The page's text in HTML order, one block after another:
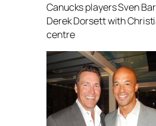
Canucks players Sven
Derek Dorsett with
centre